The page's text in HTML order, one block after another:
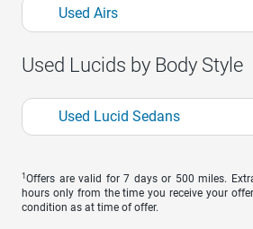
Used Airs
Used Lucids by Body Style
Used Lucid Sedans
1 Offers are valid for 7 days or 500 miles.
hours only from the time you receive your
condition as at time of offer.